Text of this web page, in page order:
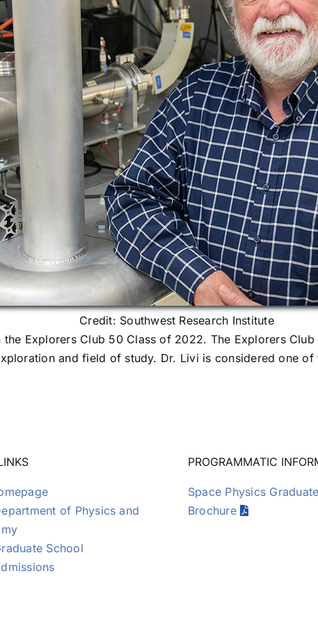
Credit: Southwest Research Institute
Explorers Club 50 Class of 2022. The Explorers
and field of study. Dr. Livi is considered one
of Physics and
School
PROGRAMMATIC
Space Physics
Brochure